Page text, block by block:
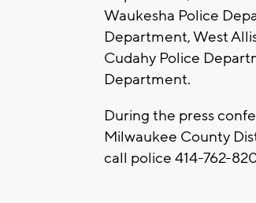
Waukesha Police
Department, West
Cudahy Police
Department.
During the press
Milwaukee County
call police 414-762-